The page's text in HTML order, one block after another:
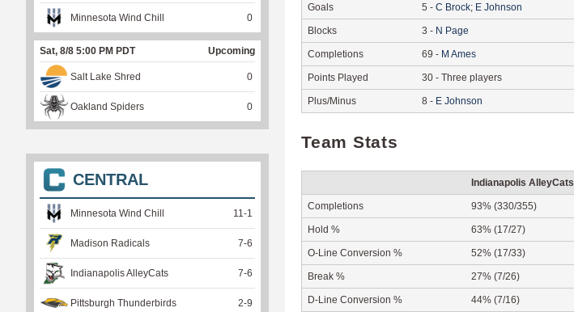
Goals 5 - C Brock; E Johnson
Blocks 3 - N Page
Completions 69 - M Ames
Points Played 30 - Three players
Plus/Minus 8 - E Johnson
Team Stats
Indianapolis AlleyCats
Completions 93% (330/355)
Hold % 63% (17/27)
O-Line Conversion % 52% (17/33)
Break % 27% (7/26)
D-Line Conversion % 44% (7/16)
Minnesota Wind Chill 0
Sat, 8/8 5:00 PM PDT Upcoming
Salt Lake Shred 0
Oakland Spiders 0
CENTRAL
Minnesota Wind Chill 11 -1
Madison Radicals 7-6
Indianapolis AlleyCats 7-6
Pittsburgh Thunderbirds 2-9